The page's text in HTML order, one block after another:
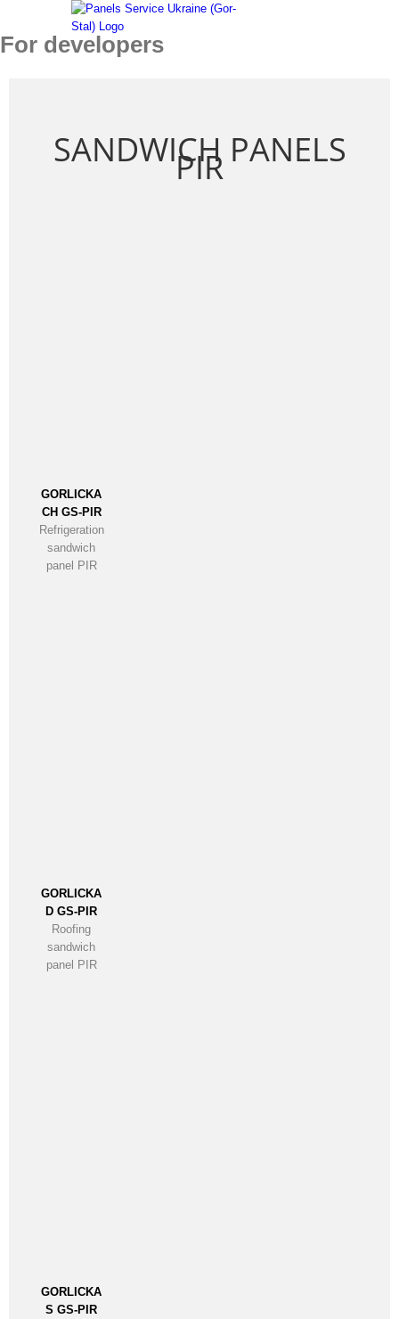
content
For developers
SANDWICH PANELS
PIR
GORLICKA
CH GS-PIR
Refrigeration
sandwich
panel PIR
GORLICKA
D GS-PIR
Roofing
sandwich
panel PIR
GORLICKA
S GS-PIR